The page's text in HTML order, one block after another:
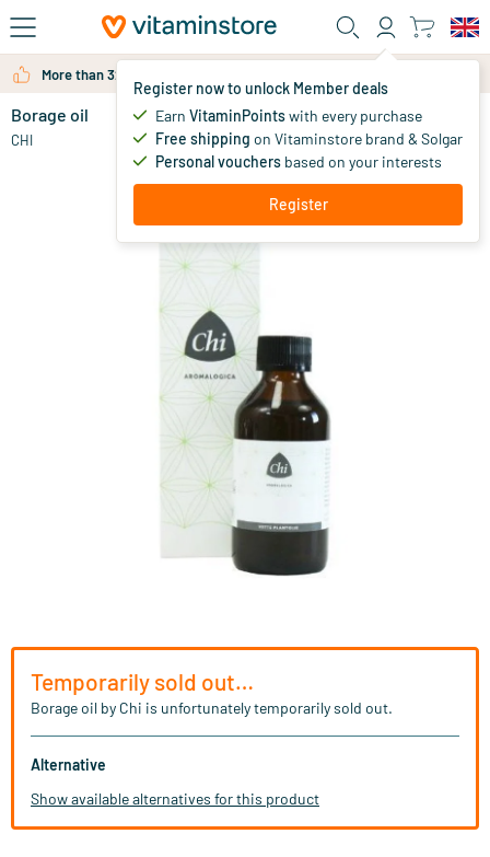
Skip to main content
Register now to unlock Member deals
Earn VitaminPointswith every purchase
Free shipping on Vitaminstore brand & Solgar
Personal vouchers based on your interests
Register
More than 325.000 satisfied customers per year
Borage oil
CHI
out of stock
22.
Temporarily sold out…
Borage oil by Chi is unfortunately temporarily sold out.
Alternative
Show available alternatives for this product